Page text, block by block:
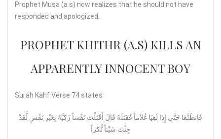
Prophet Musa (a.s) now realizes that he should not have
responded and apologized.
PROPHET KHITHR (A.S) KILLS AN
APPARENTLY INNOCENT BOY
Surah Kahf Verse 74 states:
فَانطَلَقَا حَتَّي إِذَا لَقِيَا غُلاَماً فَقَتَلَهُ قَالَ أَقَتَلْتَ نَفْساً زَكِيَّةً بِغَيْرِ نَفْسٍ لَّقَدْ
جِئْتَ شَيْئاً نُّكْراً